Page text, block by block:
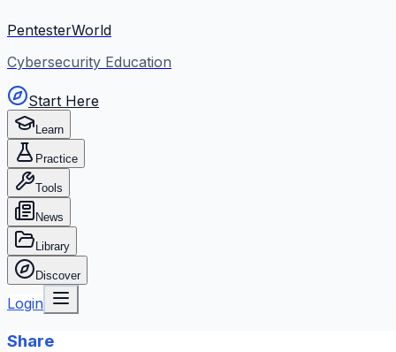
PentesterWorld
Cybersecurity Education
Start Here
Learn
Practice
Tools
News
Library
Discover
Login
Share